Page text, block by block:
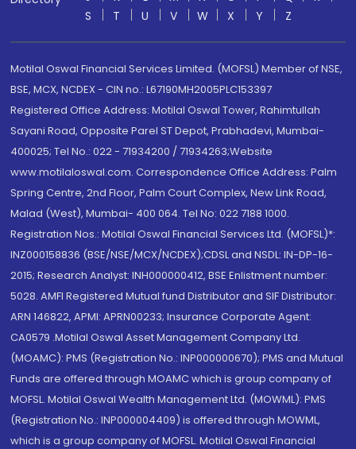
S
T U V W X Y Z
Motilal Oswal Financial Services Limited. (MOFSL) Member of NSE,
BSE, MCX, NCDEX - CIN no.: L67190MH2005PLC153397
Registered Office Address: Motilal Oswal Tower, Rahimtullah
Sayani Road, Opposite Parel ST Depot, Prabhadevi, Mumbai-
400025; Tel No.: 022 - 71934200 / 71934263;Website
www.motilaloswal.com. Correspondence Office Address: Palm
Spring Centre, 2nd Floor, Palm Court Complex, New Link Road,
Malad (West), Mumbai- 400 064. Tel No: 022 7188 1000.
Registration Nos.: Motilal Oswal Financial Services Ltd. (MOFSL)*:
INZ000158836 (BSE/NSE/MCX/NCDEX);CDSL and NSDL: IN-DP-16-
2015; Research Analyst: INH000000412, BSE Enlistment number:
5028. AMFI Registered Mutual fund Distributor and SIF Distributor:
ARN 146822, APMI: APRN00233; Insurance Corporate Agent:
CA0579 .Motilal Oswal Asset Management Company Ltd.
(MOAMC): PMS (Registration No.: INP000000670); PMS and Mutual
Funds are offered through MOAMC which is group company of
MOFSL. Motilal Oswal Wealth Management Ltd. (MOWML): PMS
(Registration No.: INP000004409) is offered through MOWML,
which is a group company of MOFSL. Motilal Oswal Financial